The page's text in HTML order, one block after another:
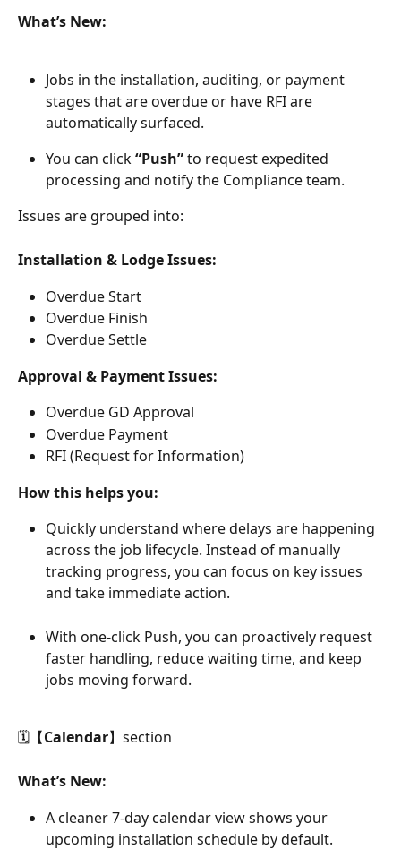
What’s New:
Jobs in the installation, auditing, or payment
stages that are overdue or have RFI are
automatically surfaced.
You can click “Push” to request expedited
processing and notify the Compliance team.
Issues are grouped into:
Installation & Lodge Issues:
Overdue Start
Overdue Finish
Overdue Settle
Approval & Payment Issues:
Overdue GD Approval
Overdue Payment
RFI (Request for Information)
How this helps you:
Quickly understand where delays are happening
across the job lifecycle. Instead of manually
tracking progress, you can focus on key issues
and take immediate action.
With one-click Push, you can proactively request
faster handling, reduce waiting time, and keep
jobs moving forward.
🗓【Calendar】section
What’s New:
A cleaner 7-day calendar view shows your
upcoming installation schedule by default.